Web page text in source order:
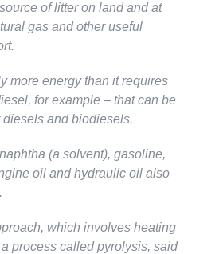
of litter on land and at
gas and other useful
more energy than it requires
for example – that can be
and biodiesels.
(a solvent), gasoline,
oil and hydraulic oil also
which involves heating
process called pyrolysis, said